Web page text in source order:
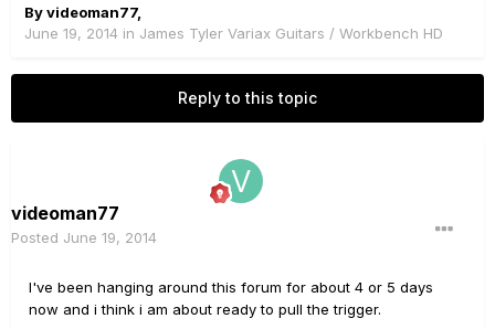
Byvideoman77,
June 19, 2014 in James Tyler Variax Guitars / Workbench HD
Reply to this topic
videoman77
Posted June 19, 2014
I've been hanging around this forum for about 4 or 5 days
now and i think i am about ready to pull the trigger.